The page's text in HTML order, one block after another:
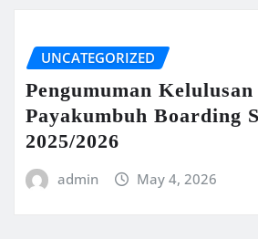
UNCATEGORIZED
Pengumuman
Payakumbuh Boarding
2025/2026
admin May 4, 2026